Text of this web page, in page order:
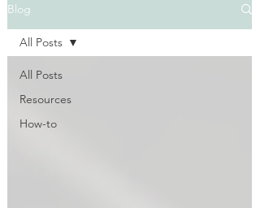
Blog
All Posts
Resources
How-to
All Posts